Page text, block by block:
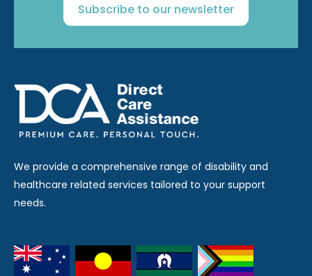
Subscribe to our newsletter
We provide a comprehensive range of disability and
healthcare related services tailored to your support
needs.